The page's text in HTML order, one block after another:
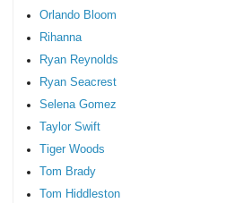
Orlando Bloom
Rihanna
Ryan Reynolds
Ryan Seacrest
Selena Gomez
Taylor Swift
Tiger Woods
Tom Brady
Tom Hiddleston